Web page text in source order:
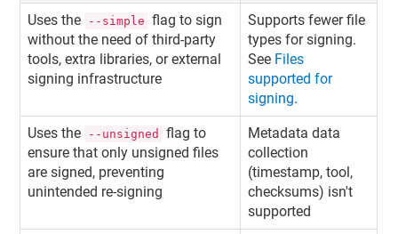
Uses the --simple flag to sign
without the need of third-party
tools, extra libraries, or external
signing infrastructure
Supports fewer file
types for signing.
See Files
supported for
signing.
Uses the --unsigned
flag to
ensure that only unsigned files
are signed, preventing
unintended re-signing
Metadata data
collection
(timestamp, tool,
checksums) isn't
supported